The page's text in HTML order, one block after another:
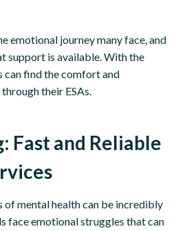
emotional journey many face, and
support is available. With the
can find the comfort and
their ESAs.
Fast and Reliable
of mental health can be incredibly
face emotional struggles that can